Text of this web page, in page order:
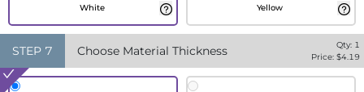
White Yellow
STEP 7 Choose Material Thickness Qty: 1
Price: $4.19